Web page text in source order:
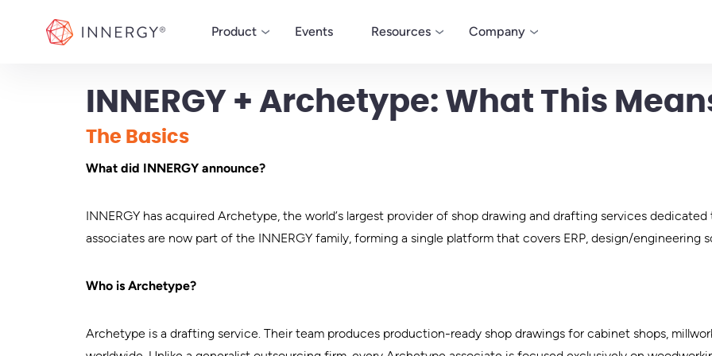
INNERGY Product
MANAGE
Powerful ERP software designed to
MODEL
Events Resources
LEARN
Whitepapers
Company
COMPANY
Press
INNERGY + Archetype: What This
The Basics
What did INNERGY announce?
INNERGY has acquired Archetype, the world’s largest provider of shop drawing and drafting services
associates are now part of the INNERGY family, forming a single platform that covers ERP, design/engineering
Who is Archetype?
Archetype is a drafting service. Their team produces production-ready shop drawings for cabinet shops,